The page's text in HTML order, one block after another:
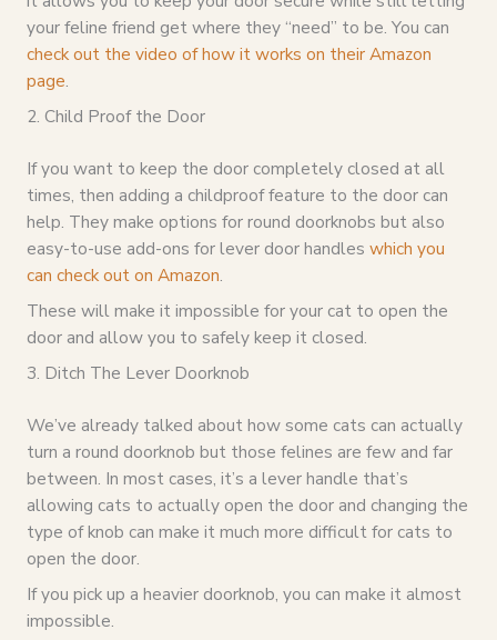
your feline friend get where they “need” to be. You can
check out the video of how it works on their Amazon
page.
2. Child Proof the Door
If you want to keep the door completely closed at all
times, then adding a childproof feature to the door can
help. They make options for round doorknobs but also
easy-to-use add-ons for lever door handles which you
can check out on Amazon.
These will make it impossible for your cat to open the
door and allow you to safely keep it closed.
3. Ditch The Lever Doorknob
We’ve already talked about how some cats can actually
turn a round doorknob but those felines are few and far
between. In most cases, it’s a lever handle that’s
allowing cats to actually open the door and changing the
type of knob can make it much more difficult for cats to
open the door.
If you pick up a heavier doorknob, you can make it almost
impossible.